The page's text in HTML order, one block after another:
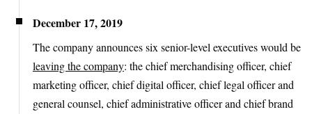
December 17, 2019
The company announces six senior-level executives would be
leaving the company: the chief merchandising officer, chief
marketing officer, chief digital officer, chief legal officer and
general counsel, chief administrative officer and chief brand